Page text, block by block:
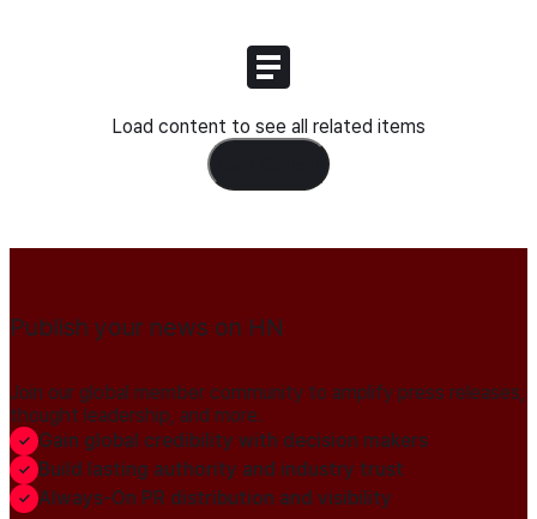
Load content to see all related items
Publish your news on HN
Join our global member community to amplify press releases,
thought leadership, and more.
Gain global credibility with decision makers
Build lasting authority and industry trust
Always-On PR distribution and visibility